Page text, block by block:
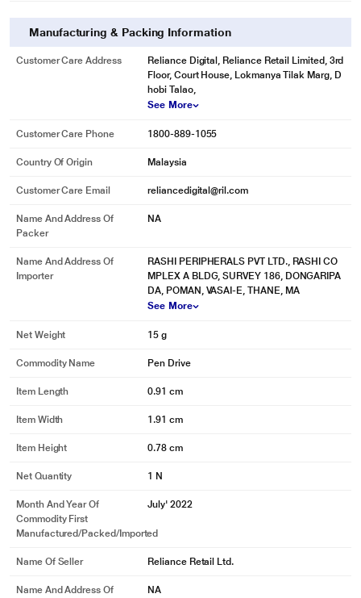
* This SanDisk Ultra Curve Pen drive image is for illustration purpose only.
Actual image may vary.
waiting to move your files and more time on what matters.
* This SanDisk Ultra Curve Pen drive image is for illustration purpose only.
Actual image may vary.
flash drive.
Manufacturing & Packing Information
Customer Care Address
Reliance Digital, Reliance Retail Limited, 3rd
Floor, Court House, Lokmanya Tilak Marg, D
hobi Talao,
See More
Customer Care Phone 1800-889-1055
Country Of Origin Malaysia
Customer Care Email reliancedigital@ril.com
Name And Address Of
Packer
NA
Name And Address Of
Importer
RASHI PERIPHERALS PVT LTD., RASHI CO
MPLEX A BLDG, SURVEY 186, DONGARIPA
DA, POMAN, VASAI-E, THANE, MA
See More
Net Weight 15 g
Commodity Name Pen Drive
Item Length 0.91 cm
Item Width 1.91 cm
Item Height 0.78 cm
Net Quantity 1 N
Month And Year Of
Commodity First
Manufactured/packed/imported
July' 2022
Name Of Seller Reliance Retail Ltd.
Name And Address Of
NA